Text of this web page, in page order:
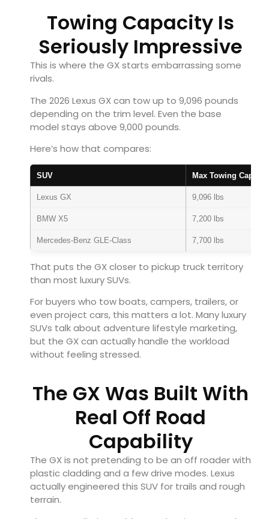
Towing Capacity Is
Seriously Impressive
This is where the GX starts embarrassing some
rivals.
The 2026 Lexus GX can tow up to 9,096 pounds
depending on the trim level. Even the base
model stays above 9,000 pounds.
Here’s how that compares:
SUV Max Towing
Lexus GX 9,096 lbs
BMW X5 7,200 lbs
Mercedes-Benz GLE-Class 7,700 lbs
That puts the GX closer to pickup truck territory
than most luxury SUVs.
For buyers who tow boats, campers, trailers, or
even project cars, this matters a lot. Many luxury
SUVs talk about adventure lifestyle marketing,
but the GX can actually handle the workload
without feeling stressed.
The GX Was Built With
Real Off Road
Capability
The GX is not pretending to be an off roader with
plastic cladding and a few drive modes. Lexus
actually engineered this SUV for trails and rough
terrain.